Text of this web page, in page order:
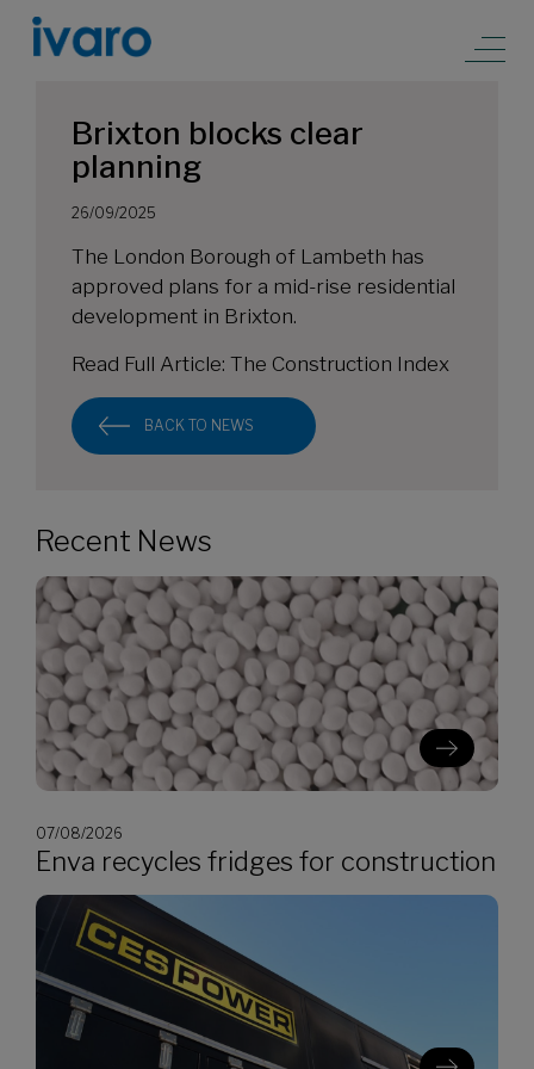
Brixton blocks clear
planning
26/09/2025
The London Borough of Lambeth has
approved plans for a mid-rise residential
development in Brixton.
Read Full Article: The Construction Index
BACK TO NEWS
Recent News
07/08/2026
Enva recycles fridges for construction